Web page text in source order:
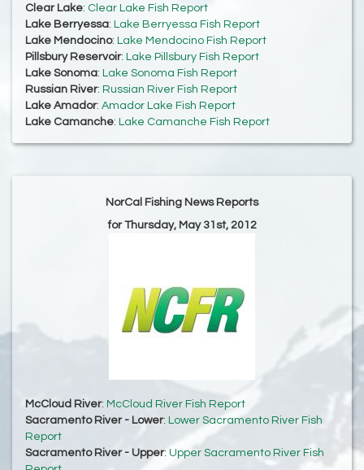
Clear Lake: Clear Lake Fish Report
Lake Berryessa: Lake Berryessa Fish Report
Lake Mendocino: Lake Mendocino Fish Report
Pillsbury Reservoir: Lake Pillsbury Fish Report
Lake Sonoma: Lake Sonoma Fish Report
Russian River: Russian River Fish Report
Lake Amador: Amador Lake Fish Report
Lake Camanche: Lake Camanche Fish Report
NorCal Fishing News Reports
for Thursday, May 31st, 2012
McCloud River: McCloud River Fish Report
Sacramento River - Lower: Lower Sacramento River Fish
Report
Sacramento River - Upper: Upper Sacramento River Fish